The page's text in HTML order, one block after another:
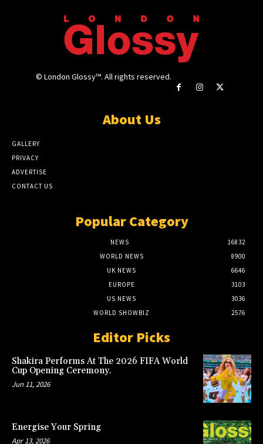
© London Glossy™. All rights reserved.
About Us
GALLERY
PRIVACY
ADVERTISE
CONTACT US
Popular Category
NEWS
16832
WORLD NEWS
8900
UK NEWS
6646
EUROPE
3103
US NEWS
3036
WORLD SHOWBIZ
2576
Editor Picks
Shakira Performs At The 2026 FIFA World
Cup Opening Ceremony.
Jun 11, 2026
Energise Your Spring
Apr 13, 2026